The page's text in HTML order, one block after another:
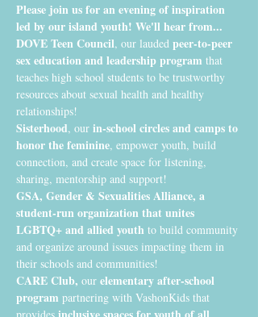
Please join us for an evening of inspiration
led by our island youth! We'll hear from...
DOVE Teen Council, our lauded peer-to-peer
sex education and leadership program that
teaches high school students to be trustworthy
resources about sexual health and healthy
relationships!
Sisterhood, our in-school circles and camps to
honor the feminine, empower youth, build
connection, and create space for listening,
sharing, mentorship and support!
GSA, Gender & Sexualities Alliance, a
student-run organization that unites
LGBTQ+ and allied youth to build community
and organize around issues impacting them in
their schools and communities!
CARE Club, our elementary after-school
program partnering with VashonKids that